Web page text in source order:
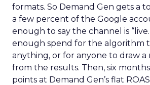
formats. So Demand Gen gets a
a few percent of the Google
enough to say the channel is
enough spend for the algorithm
anything, or for anyone to draw a
from the results. Then, six
points at Demand Gen’s flat